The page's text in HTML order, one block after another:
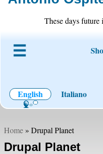
These days future
English Italiano
Home» Drupal Planet
Drupal Planet